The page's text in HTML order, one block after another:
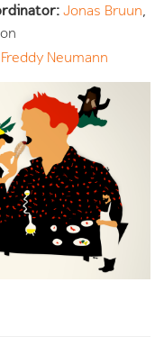
Jonas Bruun,
Freddy Neumann